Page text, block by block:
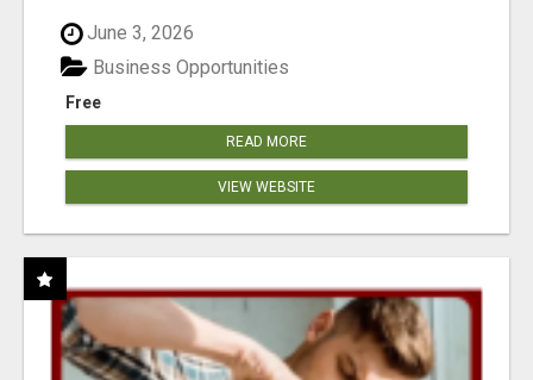
June 3, 2026
Free
Business Opportunities
READ MORE
VIEW WEBSITE